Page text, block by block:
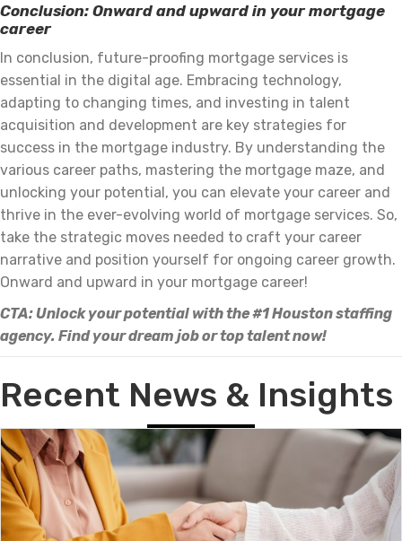
Conclusion: Onward and upward in your mortgage
career
In conclusion, future-proofing mortgage services is
essential in the digital age. Embracing technology,
adapting to changing times, and investing in talent
acquisition and development are key strategies for
success in the mortgage industry. By understanding the
various career paths, mastering the mortgage maze, and
unlocking your potential, you can elevate your career and
thrive in the ever-evolving world of mortgage services. So,
take the strategic moves needed to craft your career
narrative and position yourself for ongoing career growth.
Onward and upward in your mortgage career!
CTA: Unlock your potential with the #1 Houston staffing
agency. Find your dream job or top talent now!
Recent News & Insights